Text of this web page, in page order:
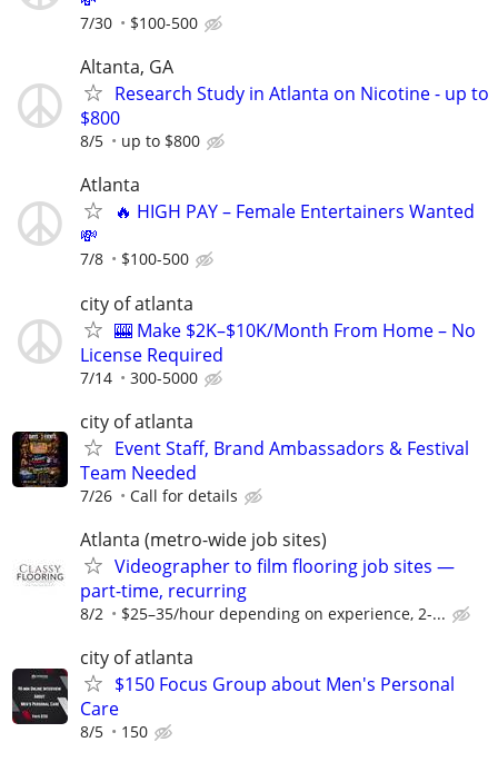
7/30 $100-500
Altanta, GA
Research Study in Atlanta on Nicotine - up to
$800
8/5 up to $800
Atlanta
🔥 HIGH PAY – Female Entertainers Wanted
💸
7/8 $100-500
city of atlanta
🎰 Make $2K–$10K/Month From Home – No
License Required
7/14 300-5000
city of atlanta
Event Staff, Brand Ambassadors & Festival
Team Needed
7/26 Call for details
Atlanta (metro-wide job sites)
Videographer to film flooring job sites —
part-time, recurring
8/2 $25–35/hour depending on experience, 2-...
city of atlanta
$150 Focus Group about Men's Personal
Care
8/5 150